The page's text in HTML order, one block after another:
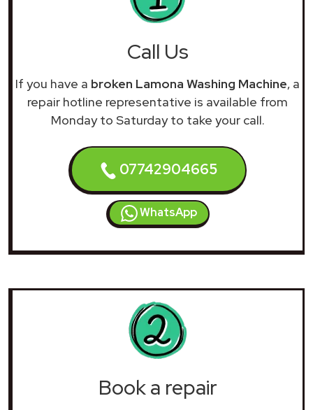
Call Us
If you have a broken Lamona Washing Machine, a
repair hotline representative is available from
Monday to Saturday to take your call.
07742904665
WhatsApp
Book a repair